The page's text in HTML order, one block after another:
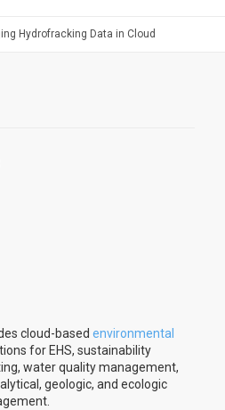
Hydrofracking Data in Cloud
cloud-based environmental
for EHS, sustainability
water quality management,
geologic, and ecologic